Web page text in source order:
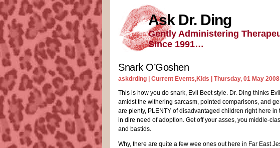
Ask Dr. Ding
Gently Administering
Since 1991…
Snark O’Goshen
askdrding | Current Events,Kids | Thursday, 01 May 2008
This is how you do snark, Evil Beet style. Dr. Ding thinks
amidst the withering sarcasm, pointed comparisons, and
are plenty, PLENTY of disadvantaged children right here in
in dire need of adoption. Get off your asses, you middle-
and bastids.
Why, there are quite a few wee ones out here in Far East